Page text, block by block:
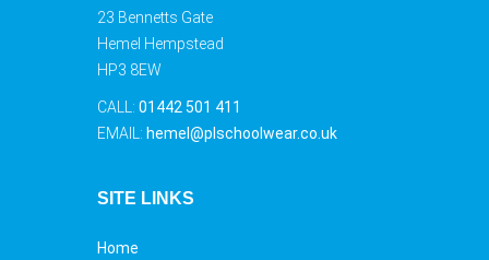
23 Bennetts Gate
Hemel Hempstead
HP3 8EW
CALL: 01442 501 411
EMAIL: hemel@plschoolwear.co.uk
SITE LINKS
Home